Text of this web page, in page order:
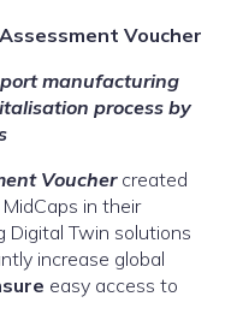
Voucher
manufacturing
process by
Voucher created
in their
Digital Twin solutions
increase global
easy access to